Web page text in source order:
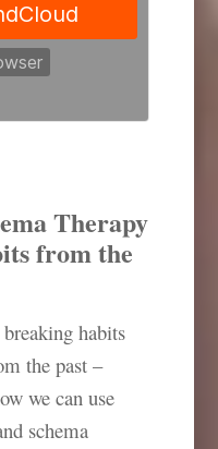
Therapy
from the
habits
the past –
we can use
schema